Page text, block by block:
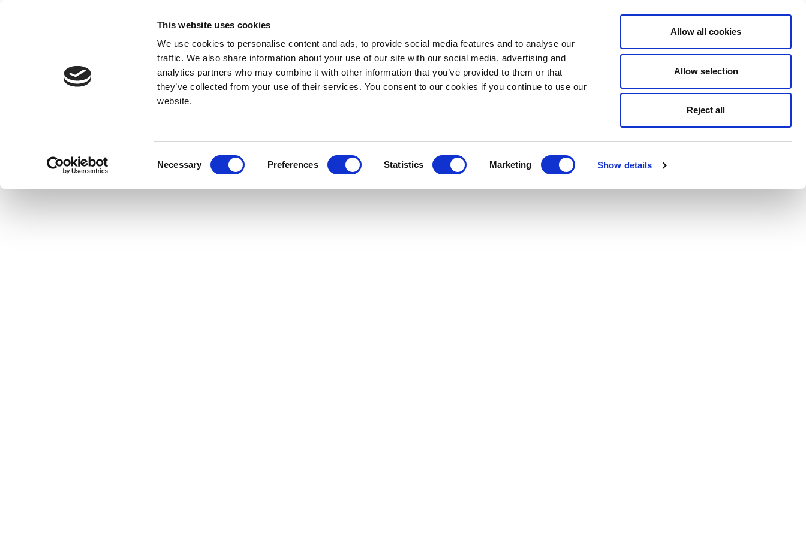
This website uses cookies
We use cookies to personalise content and ads, to provide social media features and to analyse our
traffic. We also share information about your use of our site with our social media, advertising and
analytics partners who may combine it with other information that you’ve provided to them or that
they’ve collected from your use of their services. You consent to our cookies if you continue to use our
website.
Necessary Preferences Statistics Marketing Show details
Allow all cookies
Allow selection
Reject all